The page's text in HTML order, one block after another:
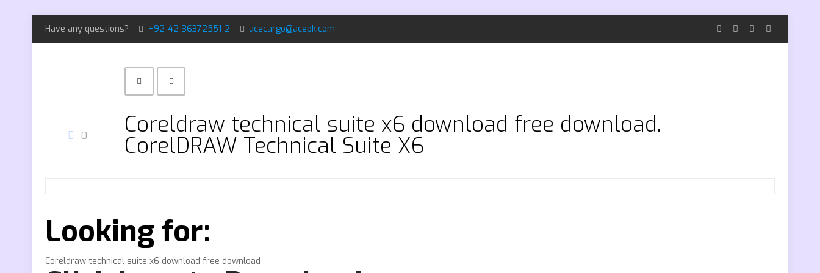
Have any questions? +92-42-36372551-2 acecargo@acepk.com
0 Coreldraw technical suite x6 download free download.
CorelDRAW Technical Suite X6
Looking for:
Coreldraw technical suite x6 download free download